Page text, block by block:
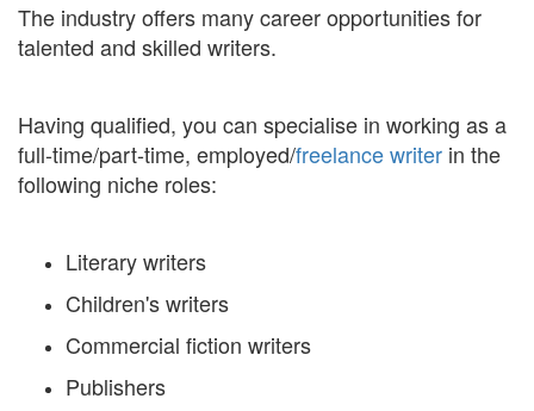
The industry offers many career opportunities for
talented and skilled writers.
Having qualified, you can specialise in working as a
full-time/part-time, employed/freelance writer in the
following niche roles:
Literary writers
Children's writers
Commercial fiction writers
Publishers